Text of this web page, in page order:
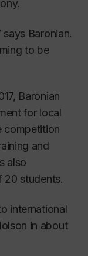
Baronian.
to be
Baronian
for local
competition
and
also
20 students.
international
in about